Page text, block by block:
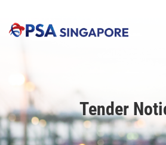
Tender